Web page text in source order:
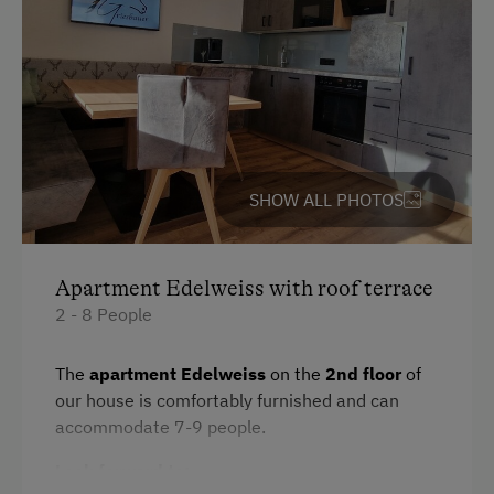
Accommodation
For Groups (more than 10 people)
At the Property
Drive Livestock down from Alpine Pastures
Activities with Host Family
Farmer's Garden
Help on the Farm
Orchard
SHOW ALL PHOTOS
Apartment Edelweiss with roof terrace
2 - 8 People
The apartment Edelweiss on the 2nd floor of
our house is comfortably furnished and can
accommodate 7-9 people.